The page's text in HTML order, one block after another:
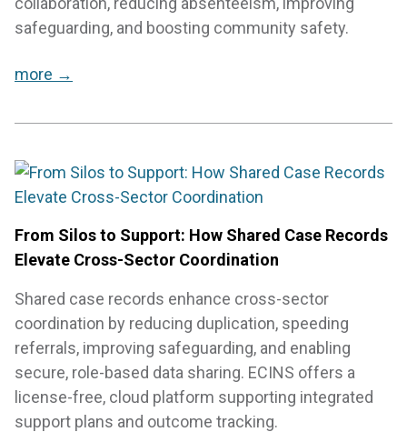
safeguarding, and boosting community safety.
more →
From Silos to Support: How Shared Case Records
Elevate Cross-Sector Coordination
Shared case records enhance cross-sector
coordination by reducing duplication, speeding
referrals, improving safeguarding, and enabling
secure, role-based data sharing. ECINS offers a
license-free, cloud platform supporting integrated
support plans and outcome tracking.